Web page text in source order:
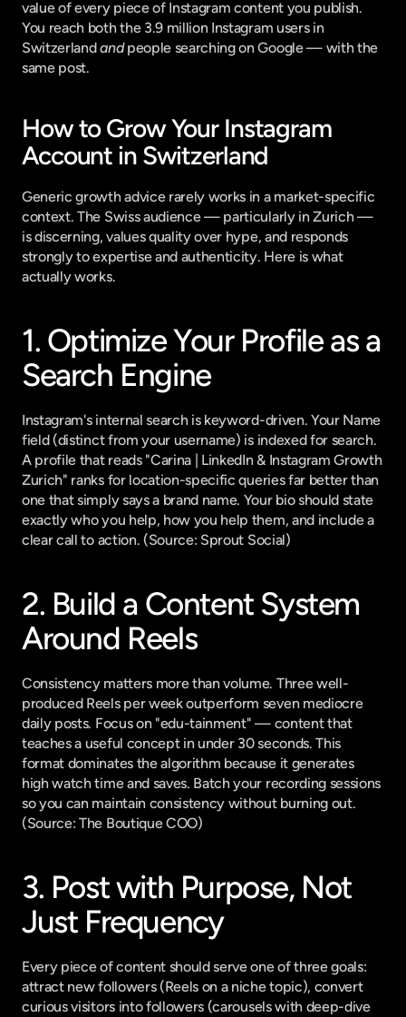
value of every piece of Instagram content you publish.
You reach both the 3.9 million Instagram users in
Switzerland and people searching on Google — with the
same post.
How to Grow Your Instagram
Account in Switzerland
Generic growth advice rarely works in a market-specific
context. The Swiss audience — particularly in Zurich —
is discerning, values quality over hype, and responds
strongly to expertise and authenticity. Here is what
actually works.
1. Optimize Your Profile as a
Search Engine
Instagram's internal search is keyword-driven. Your Name
field (distinct from your username) is indexed for search.
A profile that reads "Carina | LinkedIn & Instagram Growth
Zurich" ranks for location-specific queries far better than
one that simply says a brand name. Your bio should state
exactly who you help, how you help them, and include a
clear call to action. (Source: Sprout Social)
2. Build a Content System
Around Reels
Consistency matters more than volume. Three well-
produced Reels per week outperform seven mediocre
daily posts. Focus on "edu-tainment" — content that
teaches a useful concept in under 30 seconds. This
format dominates the algorithm because it generates
high watch time and saves. Batch your recording sessions
so you can maintain consistency without burning out.
(Source: The Boutique COO)
3. Post with Purpose, Not
Just Frequency
Every piece of content should serve one of three goals:
attract new followers (Reels on a niche topic), convert
curious visitors into followers (carousels with deep-dive